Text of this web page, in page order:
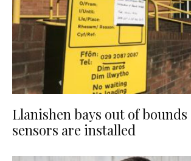
Llanishen bays out of
sensors are installed